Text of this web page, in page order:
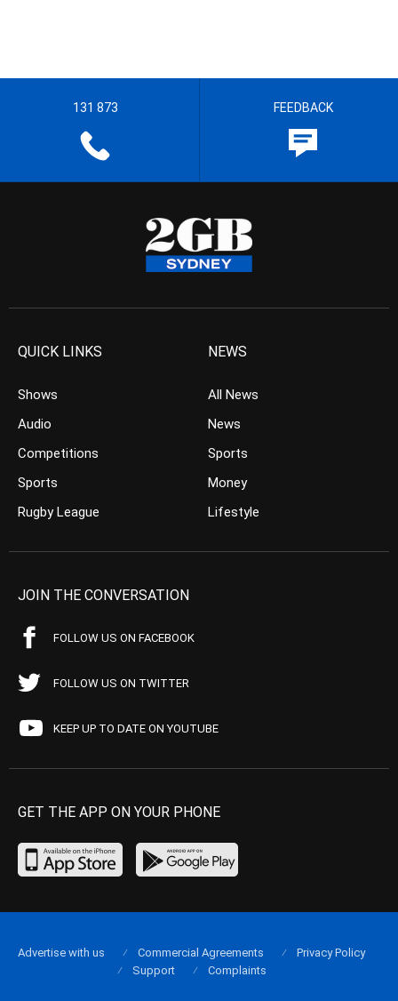
131 873 FEEDBACK
QUICK LINKS
Shows
Audio
Competitions
Sports
Rugby League
NEWS
All News
News
Sports
Money
Lifestyle
JOIN THE CONVERSATION
FOLLOW US ON FACEBOOK
FOLLOW US ON TWITTER
KEEP UP TO DATE ON YOUTUBE
GET THE APP ON YOUR PHONE
Advertise with us Commercial Agreements
Privacy Policy
Support
Complaints